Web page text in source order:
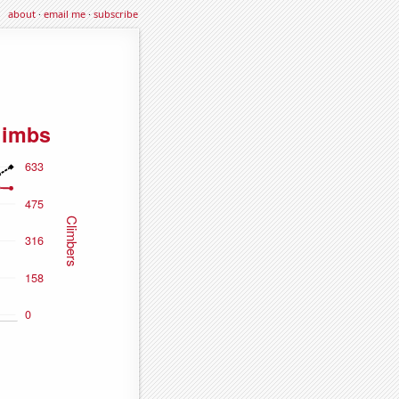
about·email me·subscribe